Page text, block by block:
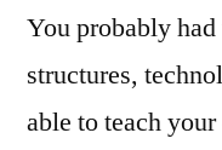
You probably
structures,
able to teach